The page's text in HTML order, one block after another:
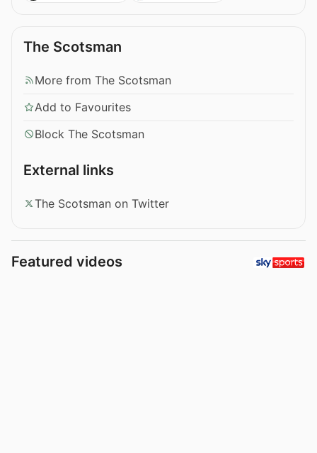
The Scotsman
More from The Scotsman
Add to Favourites
Block The Scotsman
External links
The Scotsman on Twitter
Featured videos